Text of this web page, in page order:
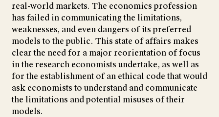
real-world markets. The economics profession
has failed in communicating the limitations,
weaknesses, and even dangers of its preferred
models to the public. This state of affairs makes
clear the need for a major reorientation of focus
in the research economists undertake, as well as
for the establishment of an ethical code that would
ask economists to understand and communicate
the limitations and potential misuses of their
models.